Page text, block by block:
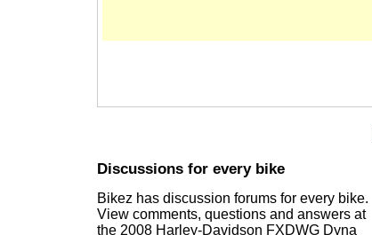
Discussions for every bike
Bikez has discussion forums for every bike.
View comments, questions and answers at
the 2008 Harley-Davidson FXDWG Dyna